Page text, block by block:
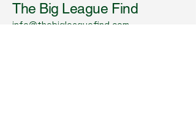
The Big League Find
info@thebigleaguefind.com